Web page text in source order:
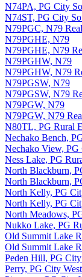
N74PA, PG City
N74ST, PG City
N79PGC, N79
N79PGHE, N79
N79PGHE, N79
N79PGHW, N79
N79PGHW, N79
N79PGSW, N79
N79PGSW, N79
N79PGW, N79
N79PGW, N79
N80TL, PG Rural
Nechako Bench,
Nechako View, PG
Ness Lake, PG
North Blackburn,
North Blackburn,
North Kelly, PG
North Kelly, PG
North Meadows,
Nukko Lake, PG
Old Summit Lake
Old Summit Lake
Peden Hill, PG
Perry, PG City